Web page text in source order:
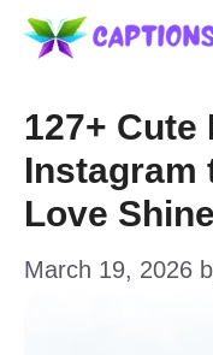
Skip
content
127+ Cute
Instagram
Love
March 19, 2026